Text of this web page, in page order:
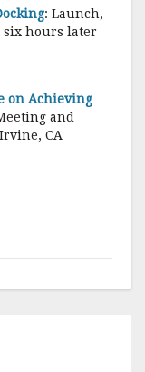
: Launch,
six hours later
on Achieving
and
CA